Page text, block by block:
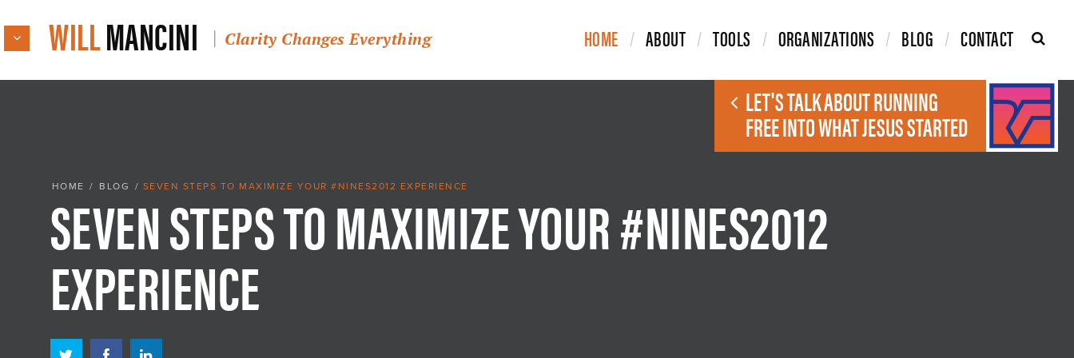
WILLMANCINI Clarity Changes Everything HOME ABOUT TOOLS ORGANIZATIONS BLOG CONTACT
LET'S TALK ABOUT RUNNING
FREE INTO WHAT JESUS STARTED
HOME / BLOG / SEVEN STEPS TO MAXIMIZE YOUR #NINES2012 EXPERIENCE
SEVEN STEPS TO MAXIMIZE YOUR #NINES2012
EXPERIENCE